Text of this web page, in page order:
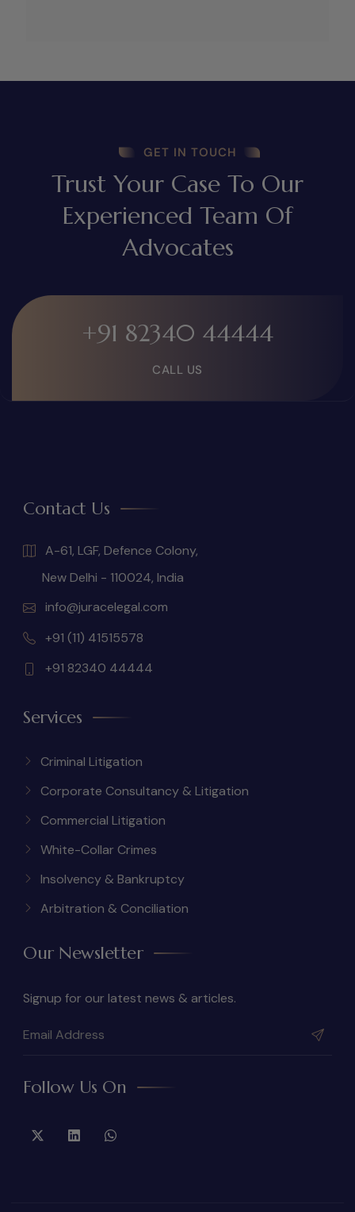
GET IN TOUCH
Trust Your Case To Our
Experienced Team Of
Advocates
+91 82340 44444
CALL US
Contact Us
A-61, LGF, Defence Colony,
New Delhi - 110024, India
info@juracelegal.com
+91 (11) 41515578
+91 82340 44444
Services
Criminal Litigation
Corporate Consultancy & Litigation
Commercial Litigation
White-Collar Crimes
Insolvency & Bankruptcy
Arbitration & Conciliation
Our Newsletter
Signup for our latest news & articles.
Follow Us On